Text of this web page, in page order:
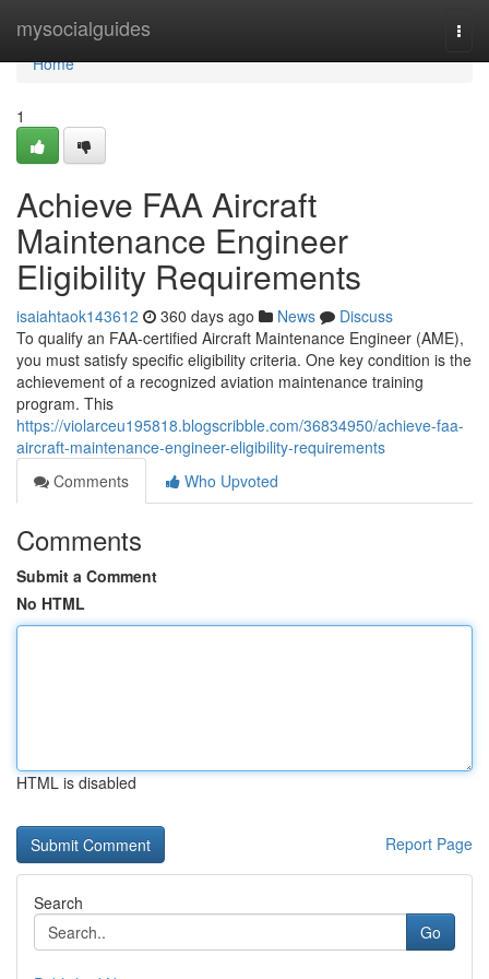
mysocialguides
Home
Home
1
Achieve FAA Aircraft
Maintenance Engineer
Eligibility Requirements
isaiahtaok143612 360 days ago News
Discuss
To qualify an FAA-certified Aircraft Maintenance Engineer (AME),
you must satisfy specific eligibility criteria. One key condition is the
achievement of a recognized aviation maintenance training
program. This
https://violarceu195818.blogscribble.com/36834950/achieve-faa-
aircraft-maintenance-engineer-eligibility-requirements
Comments
Who Upvoted
Comments
Submit a Comment
No HTML
HTML is disabled
Report Page
Search
Go